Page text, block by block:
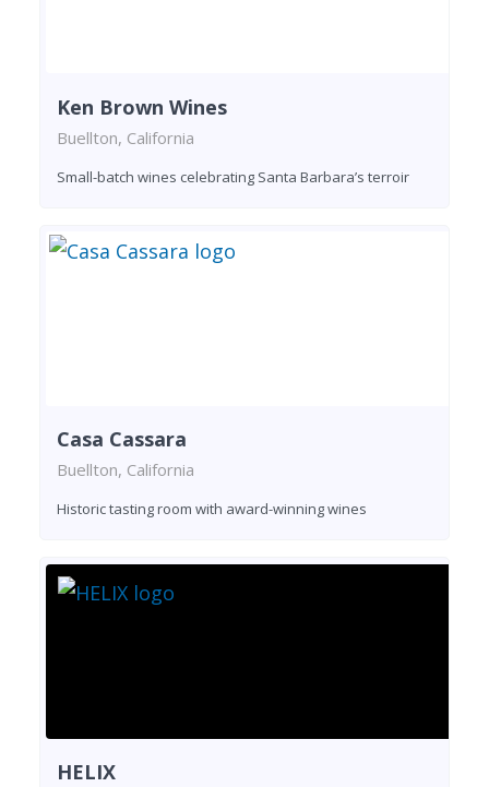
Ken Brown Wines
Buellton, California
Small-batch wines celebrating Santa Barbara’s terroir
Casa Cassara
Buellton, California
Historic tasting room with award-winning wines
HELIX